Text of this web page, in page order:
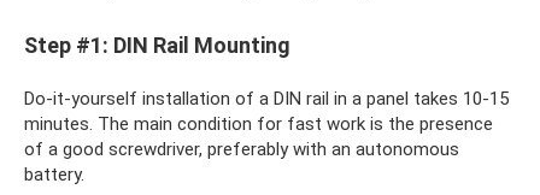
Step #1: DIN Rail Mounting
Do-it-yourself installation of a DIN rail in a panel takes 10-15
minutes. The main condition for fast work is the presence
of a good screwdriver, preferably with an autonomous
battery.